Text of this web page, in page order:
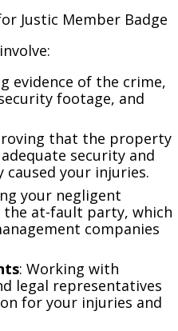
evidence of the crime,
footage, and
that the property
security and
your injuries.
your negligent
at-fault party, which
companies
: Working with
legal representatives
for your injuries and